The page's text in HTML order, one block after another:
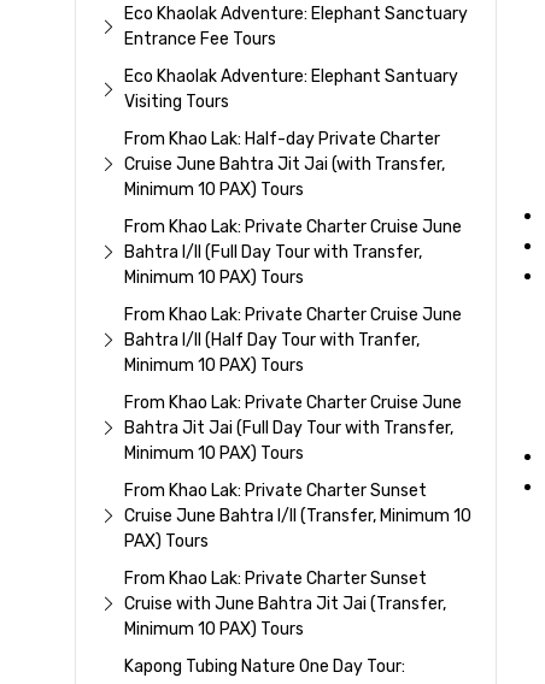
Eco Khaolak Adventure: Elephant Sanctuary
Entrance Fee Tours
Eco Khaolak Adventure: Elephant Santuary
Visiting Tours
From Khao Lak: Half-day Private Charter
Cruise June Bahtra Jit Jai (with Transfer,
Minimum 10 PAX) Tours
From Khao Lak: Private Charter Cruise June
Bahtra I/II (Full Day Tour with Transfer,
Minimum 10 PAX) Tours
From Khao Lak: Private Charter Cruise June
Bahtra I/II (Half Day Tour with Tranfer,
Minimum 10 PAX) Tours
From Khao Lak: Private Charter Cruise June
Bahtra Jit Jai (Full Day Tour with Transfer,
Minimum 10 PAX) Tours
From Khao Lak: Private Charter Sunset
Cruise June Bahtra I/II (Transfer, Minimum 10
PAX) Tours
From Khao Lak: Private Charter Sunset
Cruise with June Bahtra Jit Jai (Transfer,
Minimum 10 PAX) Tours
Kapong Tubing Nature One Day Tour: